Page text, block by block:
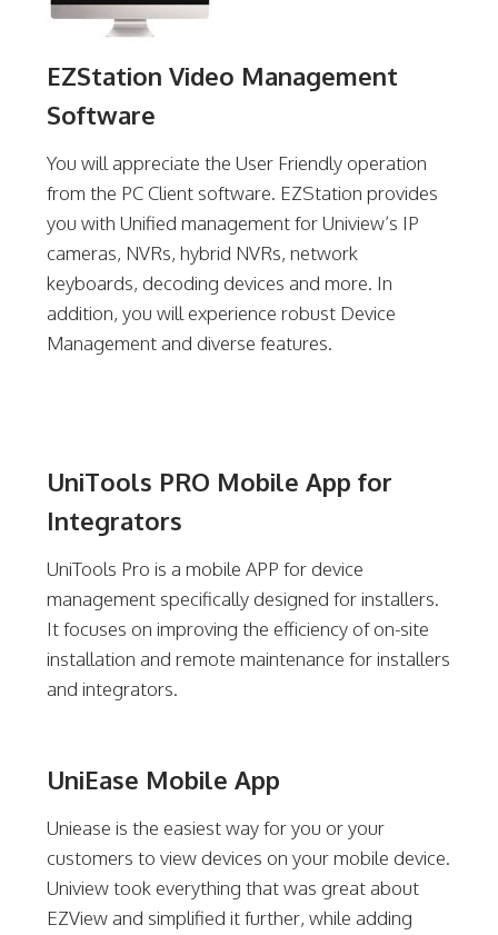
EZStation Video Management
Software
You will appreciate the User Friendly operation
from the PC Client software. EZStation provides
you with Unified management for Uniview’s IP
cameras, NVRs, hybrid NVRs, network
keyboards, decoding devices and more. In
addition, you will experience robust Device
Management and diverse features.
UniTools PRO Mobile App for
Integrators
UniTools Pro is a mobile APP for device
management specifically designed for installers.
It focuses on improving the efficiency of on-site
installation and remote maintenance for installers
and integrators.
UniEase Mobile App
Uniease is the easiest way for you or your
customers to view devices on your mobile device.
Uniview took everything that was great about
EZView and simplified it further, while adding